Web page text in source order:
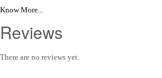
Know More...
Reviews
There are no reviews yet.